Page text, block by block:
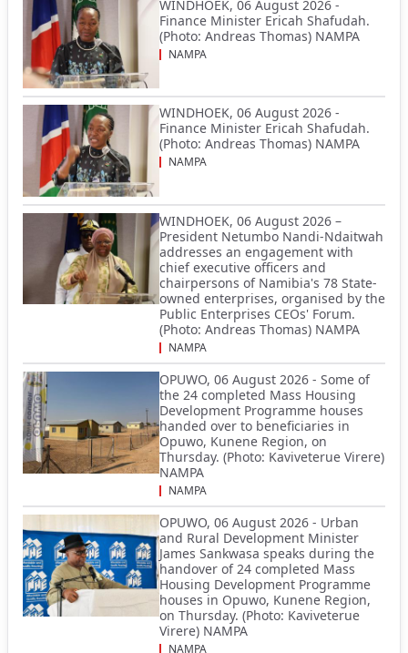
WINDHOEK, 06 August 2026 -
Finance Minister Ericah Shafudah.
(Photo: Andreas Thomas) NAMPA
NAMPA
WINDHOEK, 06 August 2026 -
Finance Minister Ericah Shafudah.
(Photo: Andreas Thomas) NAMPA
NAMPA
WINDHOEK, 06 August 2026 –
President Netumbo Nandi-Ndaitwah
addresses an engagement with
chief executive officers and
chairpersons of Namibia's 78 State-
owned enterprises, organised by the
Public Enterprises CEOs' Forum.
(Photo: Andreas Thomas) NAMPA
NAMPA
OPUWO, 06 August 2026 - Some of
the 24 completed Mass Housing
Development Programme houses
handed over to beneficiaries in
Opuwo, Kunene Region, on
Thursday. (Photo: Kaviveterue Virere)
NAMPA
NAMPA
OPUWO, 06 August 2026 - Urban
and Rural Development Minister
James Sankwasa speaks during the
handover of 24 completed Mass
Housing Development Programme
houses in Opuwo, Kunene Region,
on Thursday. (Photo: Kaviveterue
Virere) NAMPA
NAMPA